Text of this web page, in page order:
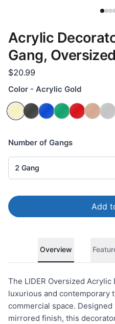
Acrylic
Gang, Oversized
$20.99
Color - Acrylic Gold
Number of Gangs
2 Gang
Add
Overview
The LIDER Oversized
luxurious and contemporary
commercial space.
mirrored finish, this